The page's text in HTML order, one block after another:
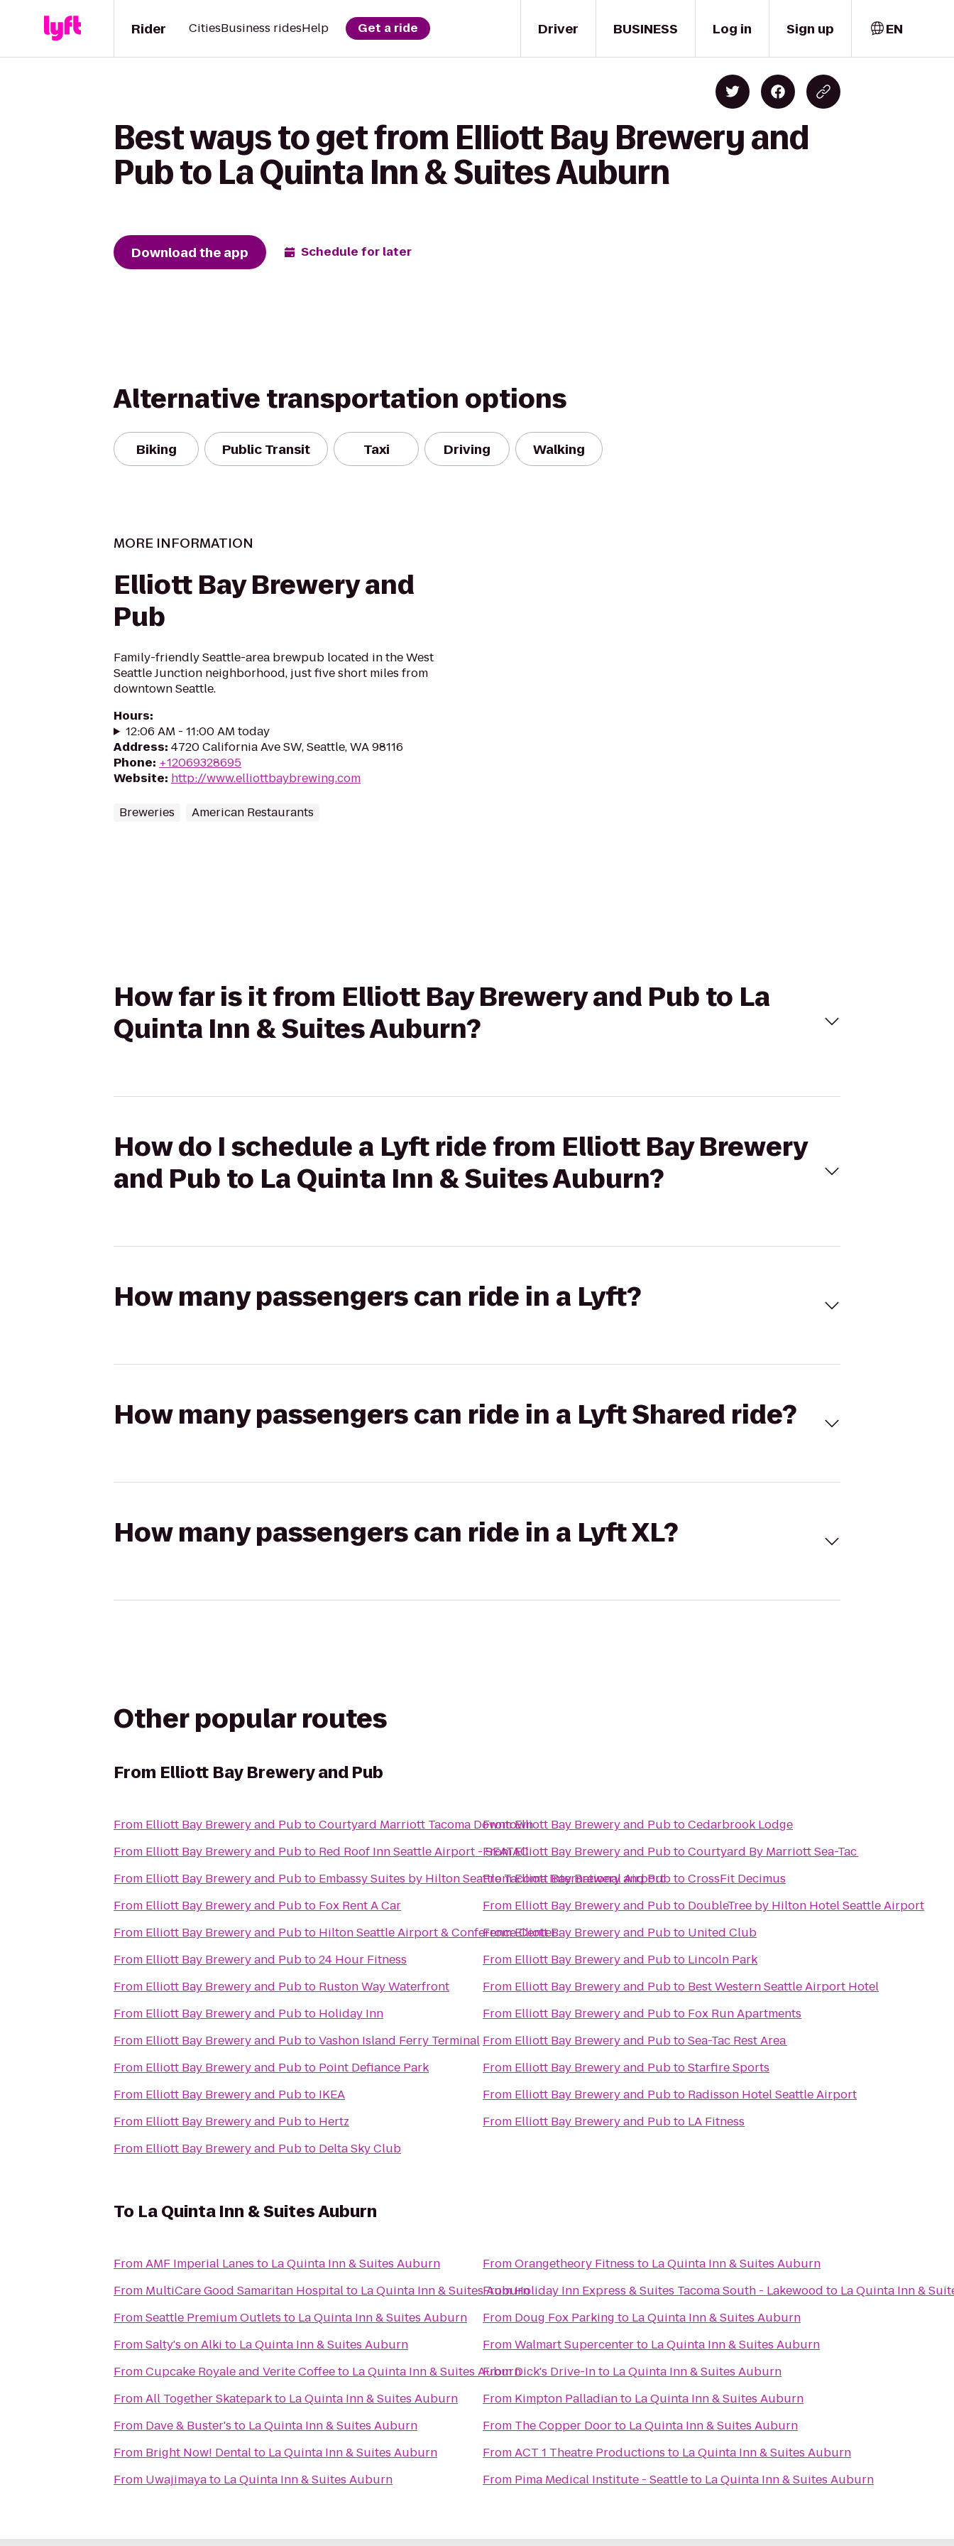
Driver
Rider CitiesBusiness ridesHelp Get a ride BUSINESS Log in Sign up EN
Best ways to get from Elliott Bay Brewery and
Pub to La Quinta Inn & Suites Auburn
Download the app Schedule for later
Alternative transportation options
Biking Public Transit Taxi Driving Walking
MORE INFORMATION
Elliott Bay Brewery and
Pub
Family-friendly Seattle-area brewpub located in the West
Seattle Junction neighborhood, just five short miles from
downtown Seattle.
Hours:
12:06 AM - 11:00 AM today
Address: 4720 California Ave SW, Seattle, WA 98116
Phone: +12069328695
Website: http://www.elliottbaybrewing.com
Breweries American Restaurants
How far is it from Elliott Bay Brewery and Pub to La
Quinta Inn & Suites Auburn?
How do I schedule a Lyft ride from Elliott Bay Brewery
and Pub to La Quinta Inn & Suites Auburn?
How many passengers can ride in a Lyft?
How many passengers can ride in a Lyft Shared ride?
How many passengers can ride in a Lyft XL?
Other popular routes
From Elliott Bay Brewery and Pub
From Elliott Bay Brewery and PubtoCourtyard Marriott Tacoma Downtown
From Elliott Bay Brewery and Pubto Red Roof Inn Seattle Airport - SEATAC
From Elliott Bay Brewery and Pubto Embassy Suites by Hilton Seattle Tacoma International Airport
From Elliott Bay Brewery and Pubto Fox Rent A Car
From Elliott Bay Brewery and Pubto Hilton Seattle Airport & Conference Center
From Elliott Bay Brewery and Pubto24 Hour Fitness
From Elliott Bay Brewery and Pubto Ruston Way Waterfront
From Elliott Bay Brewery and Pubto Holiday Inn
From Elliott Bay Brewery and PubtoVashon Island Ferry Terminal
From Elliott Bay Brewery and Pubto Point Defiance Park
From Elliott Bay Brewery and Pubto IKEA
From Elliott Bay Brewery and Pubto Hertz
From Elliott Bay Brewery and Pubto Delta Sky Club
FromElliott Bay Brewery and PubtoCedarbrook Lodge
FromElliott Bay Brewery and PubtoCourtyard By Marriott Sea-Tac
FromElliott Bay Brewery and PubtoCrossFit Decimus
From Elliott Bay Brewery and Pubto DoubleTree by Hilton Hotel Seattle Airport
FromElliott Bay Brewery and Pubto United Club
From Elliott Bay Brewery and Pubto Lincoln Park
From Elliott Bay Brewery and Pubto Best Western Seattle Airport Hotel
From Elliott Bay Brewery and Pubto Fox Run Apartments
From Elliott Bay Brewery and PubtoSea-Tac Rest Area
From Elliott Bay Brewery and PubtoStarfire Sports
From Elliott Bay Brewery and Pubto Radisson Hotel Seattle Airport
From Elliott Bay Brewery and Pubto LA Fitness
To La Quinta Inn & Suites Auburn
FromAMF Imperial Lanes to La Quinta Inn & Suites Auburn
From MultiCare Good Samaritan Hospitalto La Quinta Inn & Suites Auburn
FromSeattle Premium Outlets to La Quinta Inn & Suites Auburn
FromSalty's on Alki to La Quinta Inn & Suites Auburn
FromCupcake Royale and Verite Coffeeto La Quinta Inn & Suites Auburn
FromAll Together Skateparkto La Quinta Inn & Suites Auburn
From Dave & Buster's to La Quinta Inn & Suites Auburn
From Bright Now! Dentalto La Quinta Inn & Suites Auburn
From Uwajimayato La Quinta Inn & Suites Auburn
FromOrangetheory Fitness to La Quinta Inn & Suites Auburn
FromHoliday Inn Express & Suites Tacoma South - Lakewood to La Quinta Inn &
From Doug Fox Parking to La Quinta Inn & Suites Auburn
FromWalmart Supercenterto La Quinta Inn & Suites Auburn
FromDick's Drive-Into La Quinta Inn & Suites Auburn
From Kimpton Palladianto La Quinta Inn & Suites Auburn
From The Copper Doorto La Quinta Inn & Suites Auburn
FromACT 1 Theatre Productions to La Quinta Inn & Suites Auburn
From Pima Medical Institute - Seattleto La Quinta Inn & Suites Auburn